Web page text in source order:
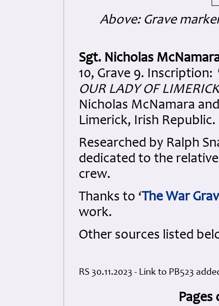
Above: Grave
Sgt. Nicholas
10, Grave 9. Inscription:
OUR LADY OF
Nicholas McNamara
Limerick, Irish Republic.
Researched by Ralph
dedicated to the
crew.
Thanks to ‘The War
work.
Other sources listed
RS 30.11.2023 - Link to PB523